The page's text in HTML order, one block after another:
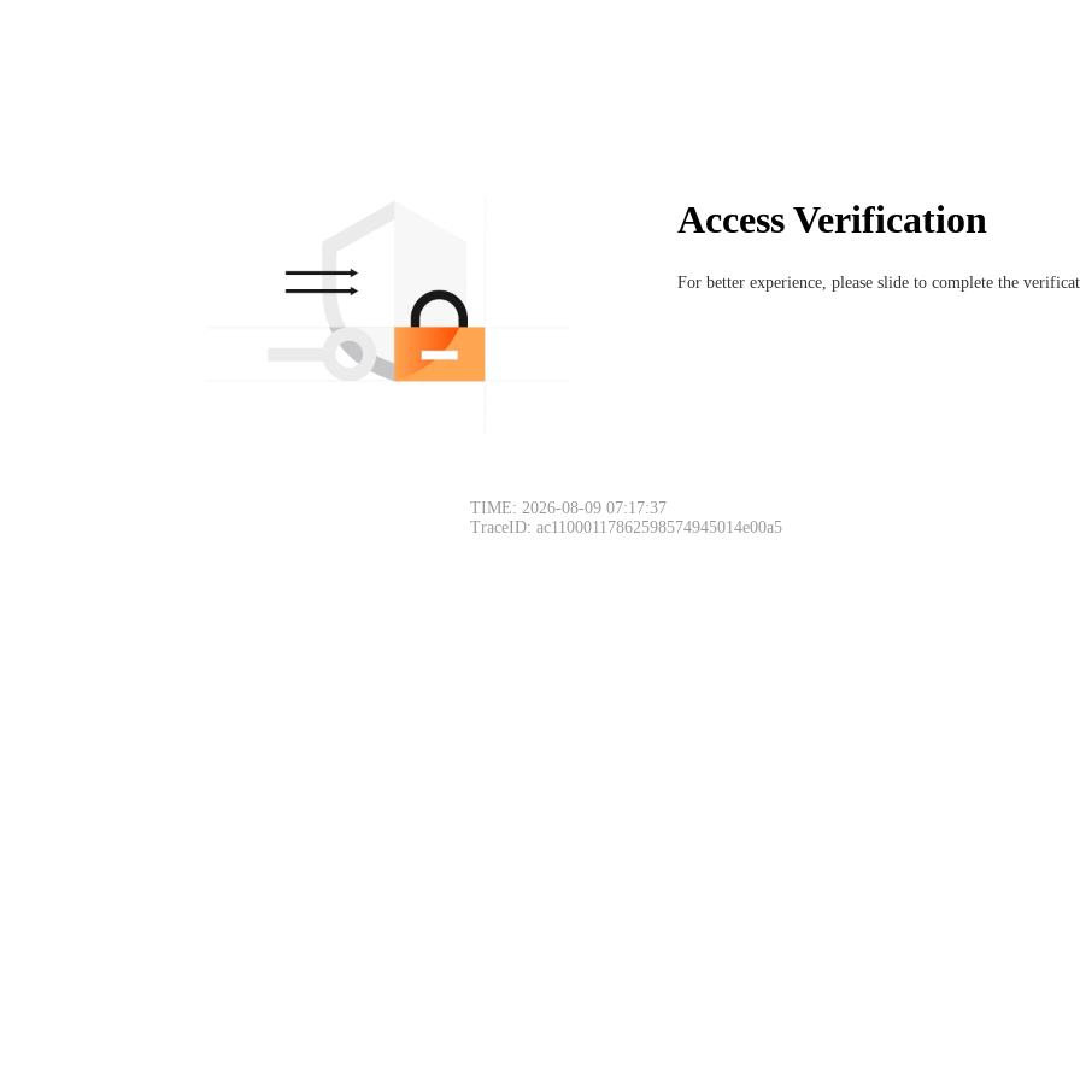
Access Verification
For better experience, please slide to complete the
TIME: 2026-08-09 07:17:37
TraceID: ac11000117862598574945014e00a5